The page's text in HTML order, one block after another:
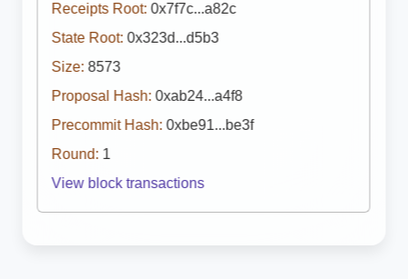
Receipts Root: 0x7f7c...a82c
State Root: 0x323d...d5b3
Size: 8573
Proposal Hash: 0xab24...a4f8
Precommit Hash: 0xbe91...be3f
Round: 1
View block transactions